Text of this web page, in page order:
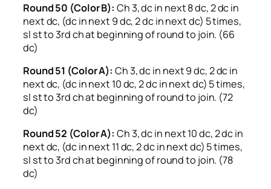
Round 50 (Color B): Ch 3, dc in next 8 dc, 2 dc in
next dc, (dc in next 9 dc, 2 dc in next dc) 5 times,
sl st to 3rd ch at beginning of round to join. (66
dc)
Round 51 (Color A): Ch 3, dc in next 9 dc, 2 dc in
next dc, (dc in next 10 dc, 2 dc in next dc) 5 times,
sl st to 3rd ch at beginning of round to join. (72
dc)
Round 52 (Color A): Ch 3, dc in next 10 dc, 2 dc in
next dc, (dc in next 11 dc, 2 dc in next dc) 5 times,
sl st to 3rd ch at beginning of round to join. (78
dc)